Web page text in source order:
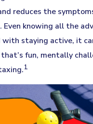
reduces the
Even knowing all the
with staying active, it
fun, mentally
1